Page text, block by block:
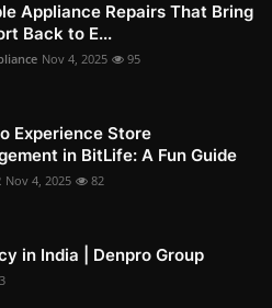
Appliance Repairs That Bring
Back to E...
Nov 4, 2025 95
Experience Store
in BitLife: A Fun Guide
Nov 4, 2025 82
in India | Denpro Group